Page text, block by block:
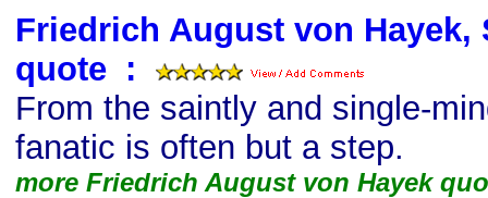
Friedrich August von
quote :
From the saintly and single-
fanatic is often but a step.
more Friedrich August von Hayek